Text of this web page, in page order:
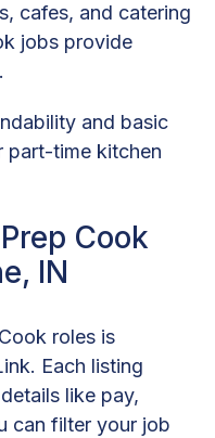
cafes, and catering
jobs provide
and basic
part-time kitchen
Cook
IN
roles is
Each listing
like pay,
can filter your job